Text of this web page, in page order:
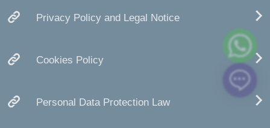
Privacy Policy and Legal Notice
Cookies Policy
Personal Data Protection Law